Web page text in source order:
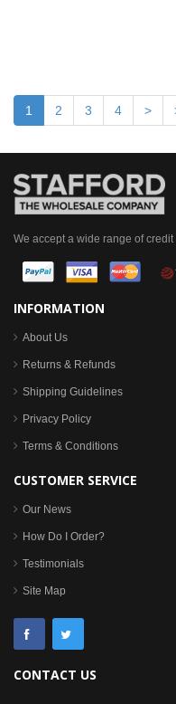
1 2 3 4 >
We accept a wide range of credit
INFORMATION
About Us
Returns & Refunds
Shipping Guidelines
Privacy Policy
Terms & Conditions
CUSTOMER SERVICE
Our News
How Do I Order?
Testimonials
Site Map
CONTACT US